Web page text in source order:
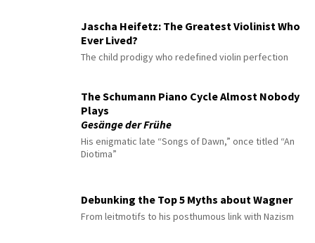
Jascha Heifetz: The Greatest Violinist Who
Ever Lived?
The child prodigy who redefined violin perfection
The Schumann Piano Cycle Almost Nobody
Plays
Gesänge der Frühe
His enigmatic late “Songs of Dawn,” once titled “An
Diotima”
Debunking the Top 5 Myths about Wagner
From leitmotifs to his posthumous link with Nazism